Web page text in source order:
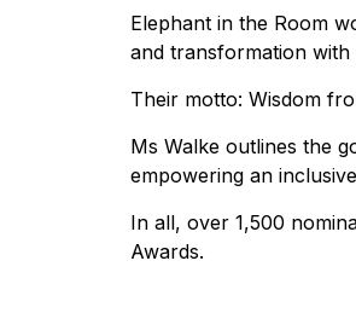
Elephant in the Room
and transformation with
Their motto: Wisdom
Ms Walke outlines the
empowering an
In all, over 1,500
Awards.